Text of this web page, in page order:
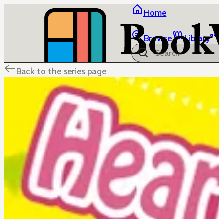
Home
Browse Library
Back to the series page